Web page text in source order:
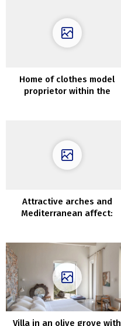
Home of clothes model
proprietor within the
Attractive arches and
Mediterranean affect:
Villa in an olive grove with